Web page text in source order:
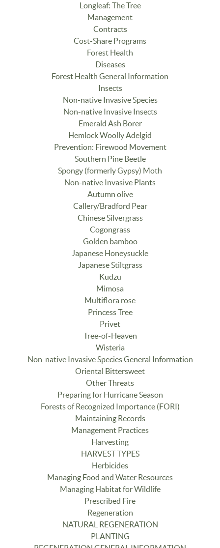
Longleaf: The Tree
Management
Contracts
Cost-Share Programs
Forest Health
Diseases
Forest Health General Information
Insects
Non-native Invasive Species
Non-native Invasive Insects
Emerald Ash Borer
Hemlock Woolly Adelgid
Prevention: Firewood Movement
Southern Pine Beetle
Spongy (formerly Gypsy) Moth
Non-native Invasive Plants
Autumn olive
Callery/Bradford Pear
Chinese Silvergrass
Cogongrass
Golden bamboo
Japanese Honeysuckle
Japanese Stiltgrass
Kudzu
Mimosa
Multiflora rose
Princess Tree
Privet
Tree-of-Heaven
Wisteria
Non-native Invasive Species General Information
Oriental Bittersweet
Other Threats
Preparing for Hurricane Season
Forests of Recognized Importance (FORI)
Maintaining Records
Management Practices
Harvesting
HARVEST TYPES
Herbicides
Managing Food and Water Resources
Managing Habitat for Wildlife
Prescribed Fire
Regeneration
NATURAL REGENERATION
PLANTING